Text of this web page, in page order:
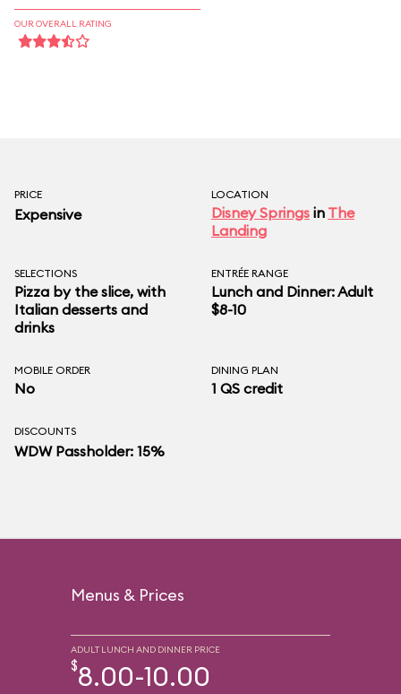
OUR OVERALL RATING
PRICE
Expensive
LOCATION
Disney Springs in The
Landing
SELECTIONS
Pizza by the slice, with
Italian desserts and
drinks
ENTRÉE RANGE
Lunch and Dinner: Adult
$8-10
MOBILE ORDER
No
DINING PLAN
1 QS credit
DISCOUNTS
WDW Passholder: 15%
Menus & Prices
ADULT LUNCH AND DINNER PRICE
$8.00-10.00